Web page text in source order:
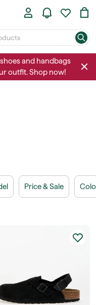
and handbags
outfit. Shop now!
Price & Sale